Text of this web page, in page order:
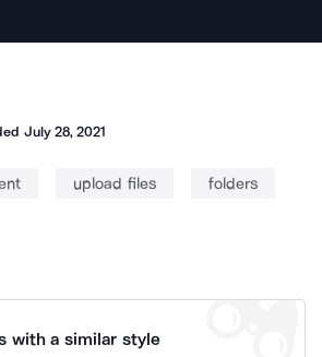
July 28, 2021
upload files folders
with a similar style